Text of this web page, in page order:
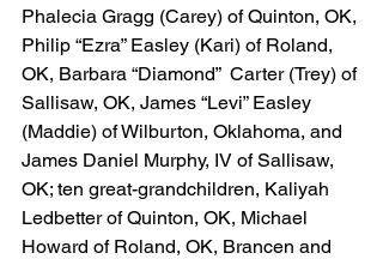
Phalecia Gragg (Carey) of Quinton, OK,
Philip “Ezra” Easley (Kari) of Roland,
OK, Barbara “Diamond”  Carter (Trey) of
Sallisaw, OK, James “Levi” Easley
(Maddie) of Wilburton, Oklahoma, and
James Daniel Murphy, IV of Sallisaw,
OK; ten great-grandchildren, Kaliyah
Ledbetter of Quinton, OK, Michael
Howard of Roland, OK, Brancen and